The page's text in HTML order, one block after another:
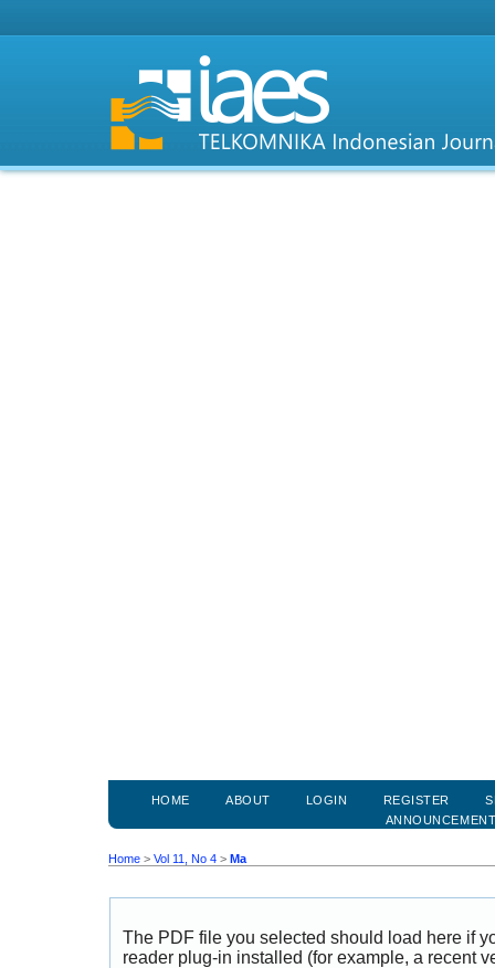
HOME ABOUT LOGIN REGISTER
Home > Vol 11, No 4 > Ma
The PDF file you selected should load here if
reader plug-in installed (for example, a recent